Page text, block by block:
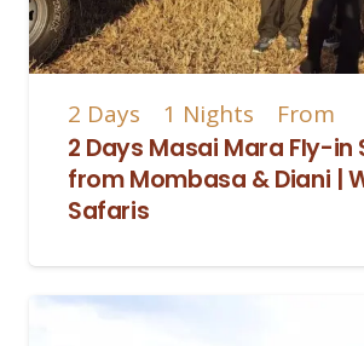
2 Days 1 Nights From
2 Days Masai Mara Fly-in
from Mombasa & Diani |
Safaris